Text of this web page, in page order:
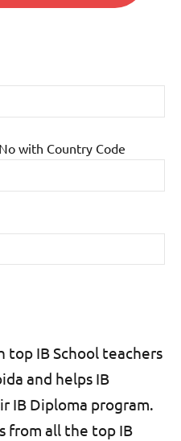
with Country Code
top IB School teachers
and helps IB
IB Diploma program.
from all the top IB